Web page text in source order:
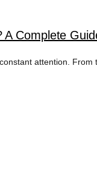
Complete
attention.